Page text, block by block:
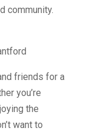
community.
friends for a
you’re
the
want to